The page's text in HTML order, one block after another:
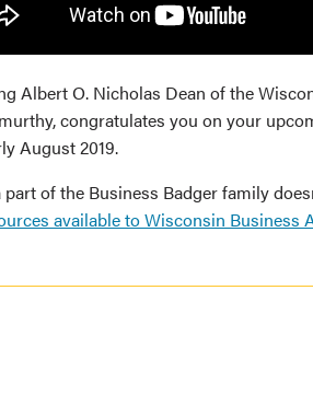
Albert O. Nicholas Dean of the
congratulates you on your
August 2019.
part of the Business Badger family
available to Wisconsin Business